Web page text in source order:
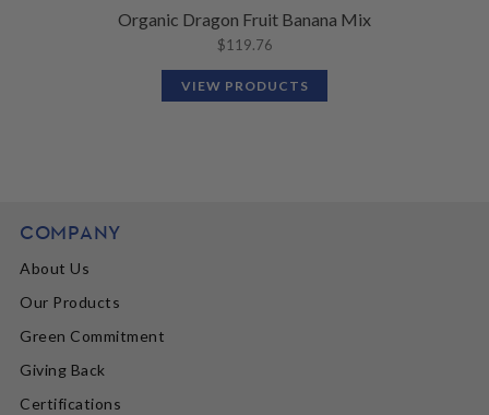
Organic Dragon Fruit Banana Mix
$119.76
VIEW PRODUCTS
COMPANY
About Us
Our Products
Green Commitment
Giving Back
Certifications